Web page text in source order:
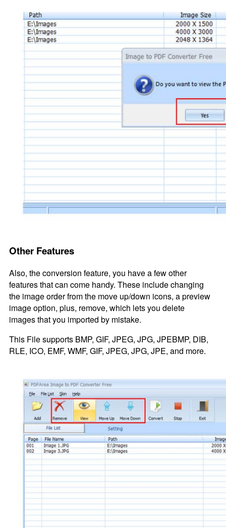
Other Features
Also, the conversion feature, you have a few other
features that can come handy. These include changing
the image order from the move up/down icons, a preview
image option, plus, remove, which lets you delete
images that you imported by mistake.
This File supports BMP, GIF, JPEG, JPG, JPEBMP, DIB,
RLE, ICO, EMF, WMF, GIF, JPEG, JPG, JPE, and more.